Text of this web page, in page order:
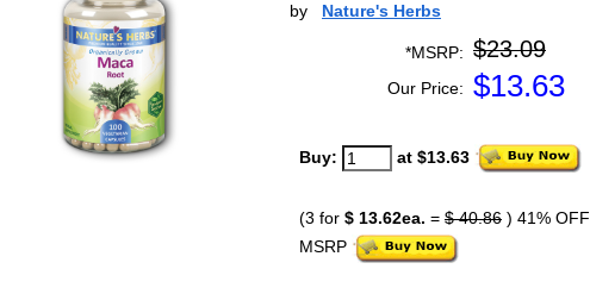
by Nature's Herbs
*MSRP: $23.09
Our Price: $13.63
Buy: at $13.63
(3 for $ 13.62ea. = $ 40.86 ) 41% OFF
MSRP